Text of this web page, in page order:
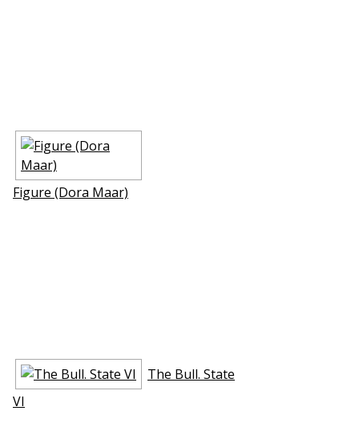
Figure (Dora Maar)
The Bull. State
VI